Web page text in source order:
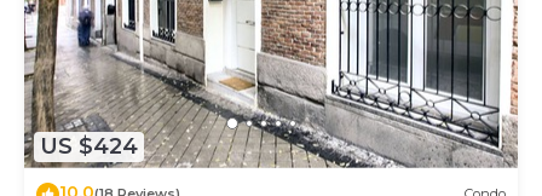
US $424